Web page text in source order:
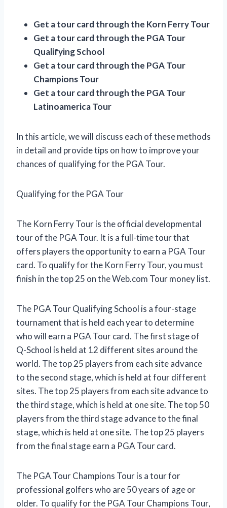
Get a tour card through the Korn Ferry Tour
Get a tour card through the PGA Tour
Qualifying School
Get a tour card through the PGA Tour
Champions Tour
Get a tour card through the PGA Tour
Latinoamerica Tour
In this article, we will discuss each of these methods
in detail and provide tips on how to improve your
chances of qualifying for the PGA Tour.
Qualifying for the PGA Tour
The Korn Ferry Tour is the official developmental
tour of the PGA Tour. It is a full-time tour that
offers players the opportunity to earn a PGA Tour
card. To qualify for the Korn Ferry Tour, you must
finish in the top 25 on the Web.com Tour money list.
The PGA Tour Qualifying School is a four-stage
tournament that is held each year to determine
who will earn a PGA Tour card. The first stage of
Q-School is held at 12 different sites around the
world. The top 25 players from each site advance
to the second stage, which is held at four different
sites. The top 25 players from each site advance to
the third stage, which is held at one site. The top 50
players from the third stage advance to the final
stage, which is held at one site. The top 25 players
from the final stage earn a PGA Tour card.
The PGA Tour Champions Tour is a tour for
professional golfers who are 50 years of age or
older. To qualify for the PGA Tour Champions Tour,